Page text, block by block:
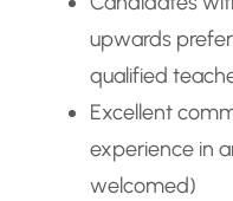
upwards
qualified
Excellent
experience in
welcomed)